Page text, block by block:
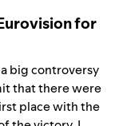
for
big controversy
that there were
place with the